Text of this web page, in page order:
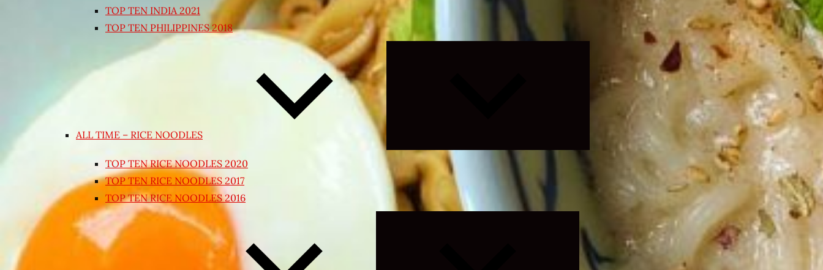
TOP TEN INDIA 2021
TOP TEN PHILIPPINES 2018
ALL TIME – RICE NOODLES
TOP TEN RICE NOODLES 2020
TOP TEN RICE NOODLES 2017
TOP TEN RICE NOODLES 2016
Expand
child
menu